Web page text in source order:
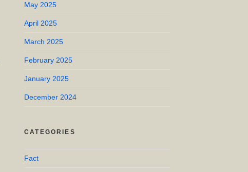
May 2025
April 2025
March 2025
February 2025
January 2025
December 2024
CATEGORIES
Fact